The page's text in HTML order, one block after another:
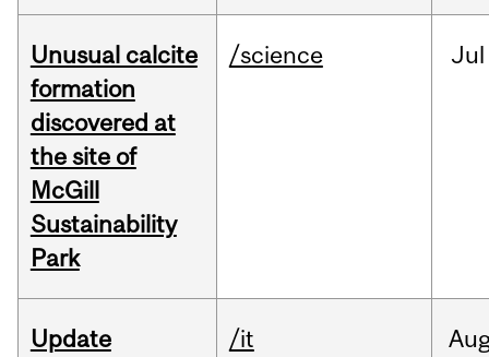
Unusual calcite
formation
discovered at
the site of
McGill
Sustainability
Park
/science Jul
Update
/it